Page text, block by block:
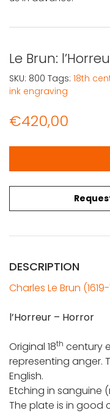
Le Brun:
€420,00
Le Brun: l'Horreur –
SKU: 800 Tags: 18th
ink engraving
DESCRIPTION
Charles Le Brun
l’Horreur – Horror
Original 18th century
representing anger.
English.
Etching in sanguine
The plate is in good